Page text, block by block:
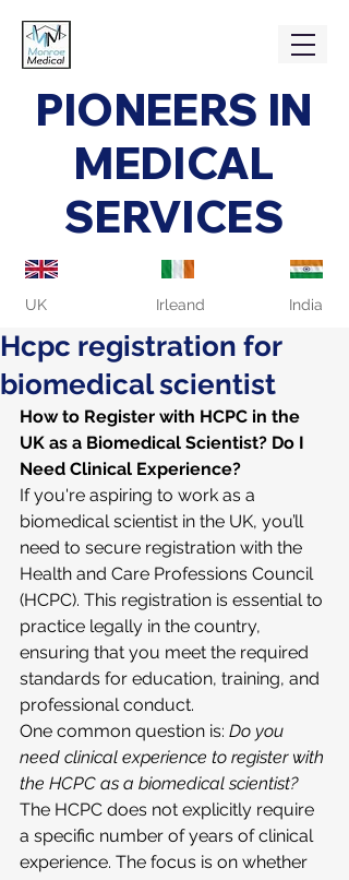
PIONEERS IN
MEDICAL
SERVICES
UK Irleand India
Hcpc registration for
biomedical scientist
How to Register with HCPC in the
UK as a Biomedical Scientist? Do I
Need Clinical Experience?
If you're aspiring to work as a
biomedical scientist in the UK, you’ll
need to secure registration with the
Health and Care Professions Council
(HCPC). This registration is essential to
practice legally in the country,
ensuring that you meet the required
standards for education, training, and
professional conduct.
One common question is: Do you
need clinical experience to register with
the HCPC as a biomedical scientist?
The HCPC does not explicitly require
a specific number of years of clinical
experience. The focus is on whether